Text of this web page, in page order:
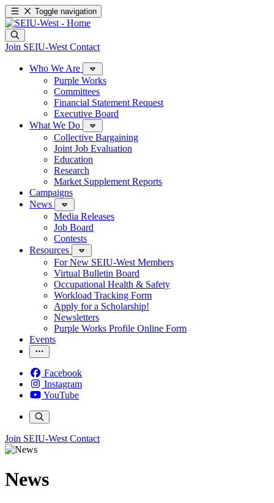
Toggle navigation
Join SEIU-West Contact
Who We Are
Purple Works
Committees
Financial Statement Request
Executive Board
What We Do
Collective Bargaining
Joint Job Evaluation
Education
Research
Market Supplement Reports
Campaigns
News
Media Releases
Job Board
Contests
Resources
For New SEIU-West Members
Virtual Bulletin Board
Occupational Health & Safety
Workload Tracking Form
Apply for a Scholarship!
Newsletters
Purple Works Profile Online Form
Events
Facebook
Instagram
YouTube
Join SEIU-West Contact
News